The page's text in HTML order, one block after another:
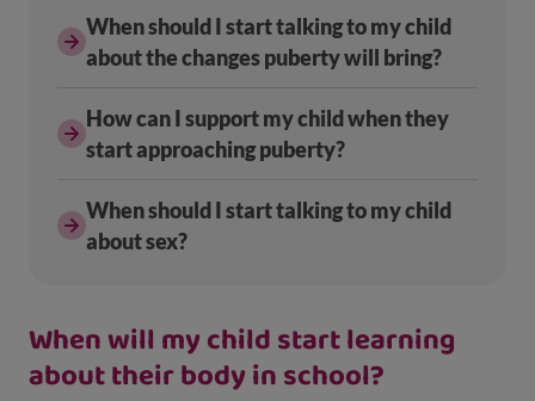
When should I start talking to my child
about the changes puberty will bring?
How can I support my child when they
start approaching puberty?
When should I start talking to my child
about sex?
When will my child start learning
about their body in school?